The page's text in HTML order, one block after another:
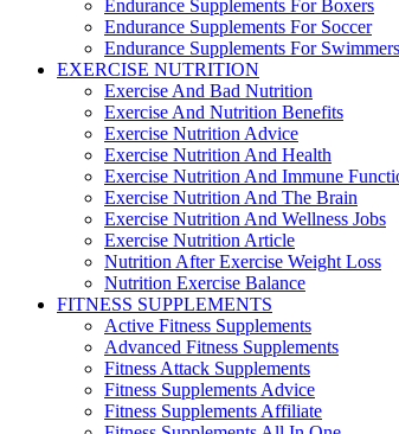
Endurance Supplements For Boxers
Endurance Supplements For Soccer
Endurance Supplements For Swimmers
EXERCISE NUTRITION
Exercise And Bad Nutrition
Exercise And Nutrition Benefits
Exercise Nutrition Advice
Exercise Nutrition And Health
Exercise Nutrition And Immune
Exercise Nutrition And The Brain
Exercise Nutrition And Wellness Jobs
Exercise Nutrition Article
Nutrition After Exercise Weight Loss
Nutrition Exercise Balance
FITNESS SUPPLEMENTS
Active Fitness Supplements
Advanced Fitness Supplements
Fitness Attack Supplements
Fitness Supplements Advice
Fitness Supplements Affiliate